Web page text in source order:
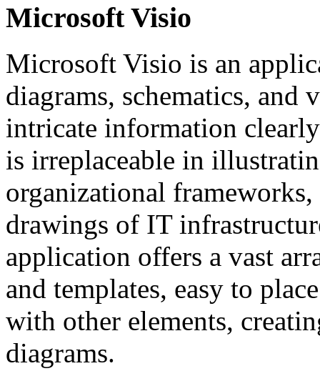
Microsoft Visio
Microsoft Visio is an
diagrams, schematics, and
intricate information
is irreplaceable in
organizational
drawings of IT
application offers a vast
and templates, easy to
with other elements,
diagrams.